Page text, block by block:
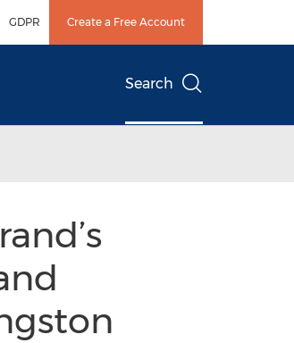
GDPR Create a Free Account
Search